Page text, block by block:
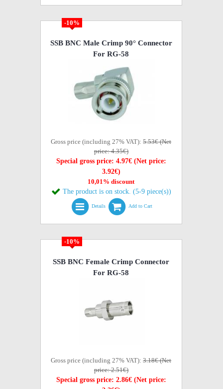
-10%
SSB BNC Male Crimp 90° Connector
For RG-58
Gross price (including 27% VAT):5.53€ (Net
price: 4.35€)
Special gross price: 4.97€ (Net price:
3.92€)
10,01% discount
The product is on stock. (5-9 piece(s))
Details Add to Cart
-10%
SSB BNC Female Crimp Connector
For RG-58
Gross price (including 27% VAT):3.18€ (Net
price: 2.51€)
Special gross price: 2.86€ (Net price: